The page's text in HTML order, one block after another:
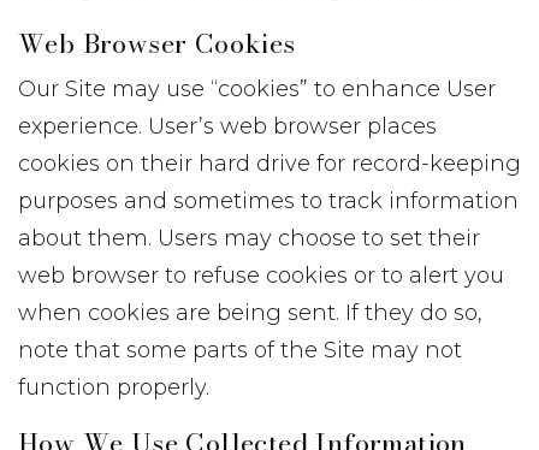
Web Browser Cookies
Our Site may use “cookies” to enhance User
experience. User’s web browser places
cookies on their hard drive for record-keeping
purposes and sometimes to track information
about them. Users may choose to set their
web browser to refuse cookies or to alert you
when cookies are being sent. If they do so,
note that some parts of the Site may not
function properly.